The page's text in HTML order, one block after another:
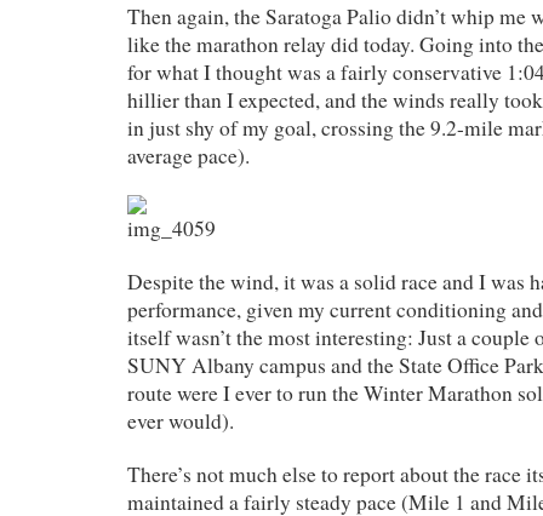
Then again, the Saratoga Palio didn’t whip me
like the marathon relay did today. Going into
for what I thought was a fairly conservative
hillier than I expected, and the winds really
in just shy of my goal, crossing the 9.2-mile
average pace).
Despite the wind, it was a solid race and I was
performance, given my current conditioning
itself wasn’t the most interesting: Just a couple
SUNY Albany campus and the State Office
route were I ever to run the Winter Marathon
ever would).
There’s not much else to report about the race
maintained a fairly steady pace (Mile 1 and